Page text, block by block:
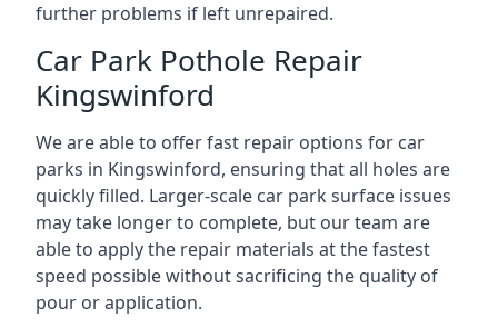
further problems if left unrepaired.
Car Park Pothole Repair
Kingswinford
We are able to offer fast repair options for car
parks in Kingswinford, ensuring that all holes are
quickly filled. Larger-scale car park surface issues
may take longer to complete, but our team are
able to apply the repair materials at the fastest
speed possible without sacrificing the quality of
pour or application.